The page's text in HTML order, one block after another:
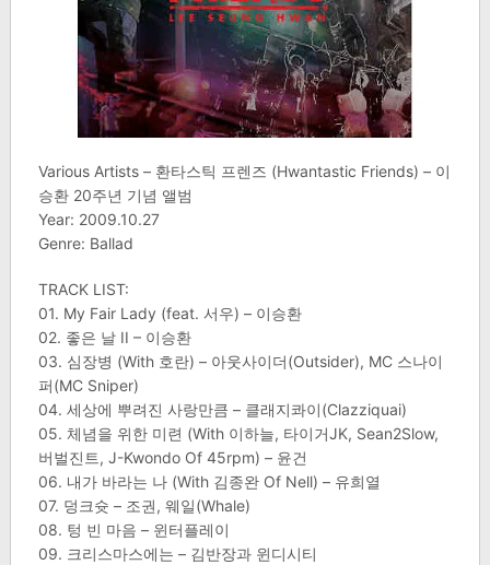
Various Artists – 환타스틱 프렌즈 (Hwantastic Friends) – 이
승환 20주년 기념 앨범
Year: 2009.10.27
Genre: Ballad
TRACK LIST:
01. My Fair Lady (feat. 서우) – 이승환
02. 좋은 날 II – 이승환
03. 심장병 (With 호란) – 아웃사이더(Outsider), MC 스나이
퍼(MC Sniper)
04. 세상에 뿌려진 사랑만큼 – 클래지콰이(Clazziquai)
05. 체념을 위한 미련 (With 이하늘, 타이거JK, Sean2Slow,
버벌진트, J-Kwondo Of 45rpm) – 윤건
06. 내가 바라는 나 (With 김종완 Of Nell) – 유희열
07. 덩크슛 – 조권, 웨일(Whale)
08. 텅 빈 마음 – 윈터플레이
09. 크리스마스에는 – 김반장과 윈디시티